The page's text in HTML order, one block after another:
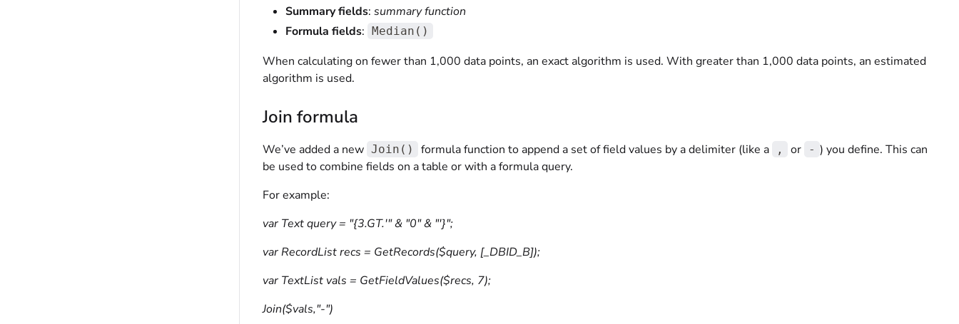
Summary fields: summary function
Formula fields: Median()
When calculating on fewer than 1,000 data points, an exact algorithm is used. With greater than 1,000 data points, an estimated
algorithm is used.
Join formula
We’ve added a new Join() formula function to append a set of field values by a delimiter (like a , or - ) you define. This can
be used to combine fields on a table or with a formula query.
For example:
var Text query = "{3.GT.'" & "0" & "'}";
var RecordList recs = GetRecords($query, [_DBID_B]);
var TextList vals = GetFieldValues($recs, 7);
Join($vals,"-")